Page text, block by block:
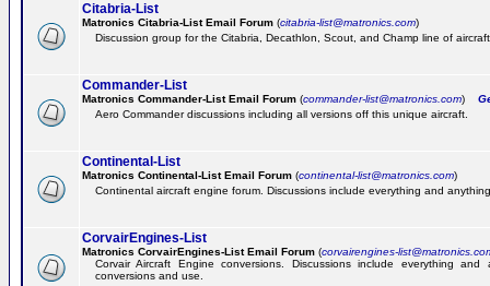
Citabria-List
Matronics Citabria-List Email Forum (citabria-list@matronics.com)
Discussion group for the Citabria, Decathlon, Scout, and Champ line of
Commander-List
Matronics Commander-List Email Forum (commander-list@matronics.com)
Aero Commander discussions including all versions off this unique aircraft.
Continental-List
Matronics Continental-List Email Forum (continental-list@matronics.com)
Continental aircraft engine forum. Discussions include everything and
CorvairEngines-List
Matronics CorvairEngines-List Email Forum (corvairengines-
Corvair Aircraft Engine conversions. Discussions include everything
conversions and use.